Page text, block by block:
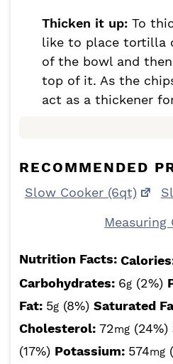
Thicken it up: To
like to place tortilla
of the bowl and
top of it. As the
act as a thickener
RECOMMENDED
Slow Cooker (6qt)
Measuring
Nutrition Facts:
Carbohydrates: 6g (2%)
Fat: 5g (8%) Saturated
Cholesterol: 72mg (24%)
(17%) Potassium: 574mg